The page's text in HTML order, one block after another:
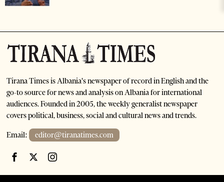
Tirana Times is Albania's newspaper of record in English and the
go-to source for news and analysis on Albania for international
audiences. Founded in 2005, the weekly generalist newspaper
covers political, business, social and cultural news and trends.
Email: editor@tiranatimes.com